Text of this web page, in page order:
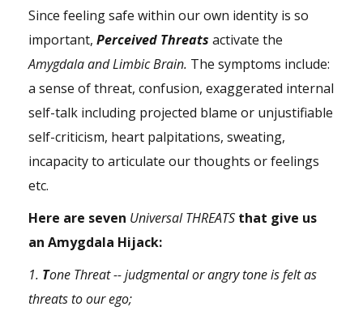
Since feeling safe within our own identity is so
important, Perceived Threats activate the
Amygdala and Limbic Brain. The symptoms include:
a sense of threat, confusion, exaggerated internal
self-talk including projected blame or unjustifiable
self-criticism, heart palpitations, sweating,
incapacity to articulate our thoughts or feelings
etc.
Here are seven Universal THREATS that give us
an Amygdala Hijack:
1. Tone Threat -- judgmental or angry tone is felt as
threats to our ego;